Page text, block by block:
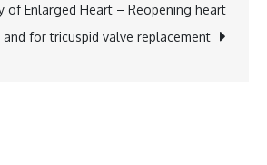
India
Gem
of Enlarged Heart – Reopening heart
and for tricuspid valve replacement